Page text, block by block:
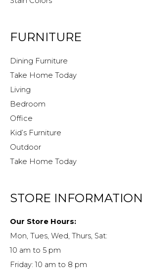
FURNITURE
Dining Furniture
Take Home Today
Living
Bedroom
Office
Kid’s Furniture
Outdoor
Take Home Today
STORE INFORMATION
Our Store Hours:
Mon, Tues, Wed, Thurs, Sat:
10 am to 5 pm
Friday: 10 am to 8 pm